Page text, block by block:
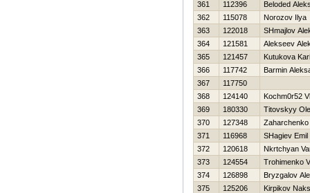
361 112396
Beloded
362
115078
Norozov Ilya
363
122018
SHmajlov
364
121581
Alekseev
365
121457
Kutukova
366
117742
Barmin
367
117750
368
124140
Kochm0r52
369
180330
Titovskyy
370
127348
Zaharchenko
371
116968
SHagiev Emil
372
120618
Nkrtchyan
373
124554
Trohimenko
374
126898
Bryzgalov
375
125206
Kirpikov